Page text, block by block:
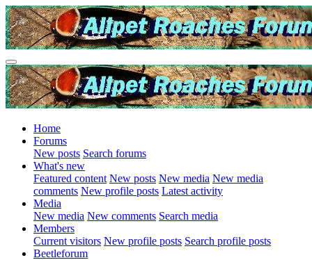
Home
Forums
New posts Search forums
What's new
Featured content New posts New media New media
comments New profile posts Latest activity
Media
New media New comments Search media
Members
Current visitors New profile posts Search profile posts
Beetleforum